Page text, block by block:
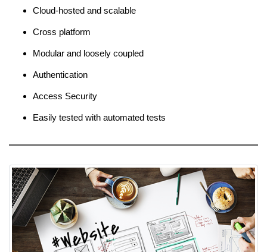
Cloud-hosted and scalable
Cross platform
Modular and loosely coupled
Authentication
Access Security
Easily tested with automated tests